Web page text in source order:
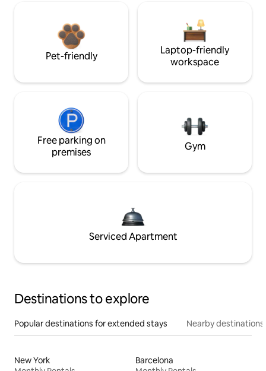
Pet-friendly
Laptop-friendly
workspace
Free parking on
premises
Gym
Serviced Apartment
Destinations to explore
Popular destinations for extended stays Nearby destinations
New York
Barcelona